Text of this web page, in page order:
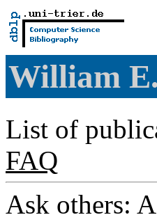
William
List of
FAQ
Ask others: